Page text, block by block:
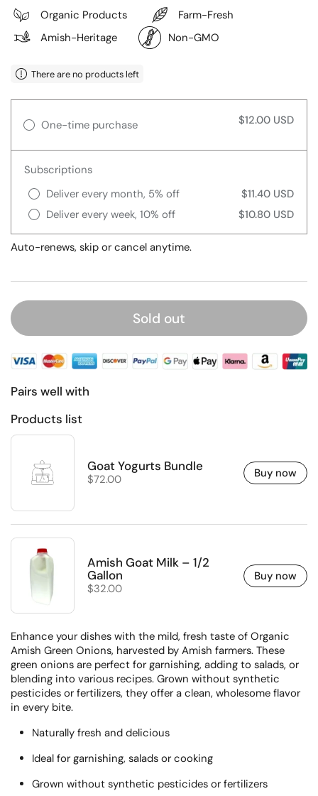
Organic Products
Farm-Fresh
Amish-Heritage
Non-GMO
There are no products left
One-time purchase $12.00 USD
Subscriptions
Deliver every month, 5% off
$11.40 USD
Deliver every week, 10% off
$10.80 USD
Auto-renews, skip or cancel anytime.
Sold out
Pairs well with
Products list
Goat Yogurts Bundle
Regular price
$72.00 Buy now
Amish Goat Milk – 1/2
Gallon
Regular price
$32.00
Buy now
Enhance your dishes with the mild, fresh taste of Organic
Amish Green Onions, harvested by Amish farmers. These
green onions are perfect for garnishing, adding to salads, or
blending into various recipes. Grown without synthetic
pesticides or fertilizers, they offer a clean, wholesome flavor
in every bite.
Naturally fresh and delicious
Ideal for garnishing, salads or cooking
Grown without synthetic pesticides or fertilizers